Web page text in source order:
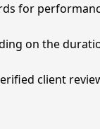
for
on the
client